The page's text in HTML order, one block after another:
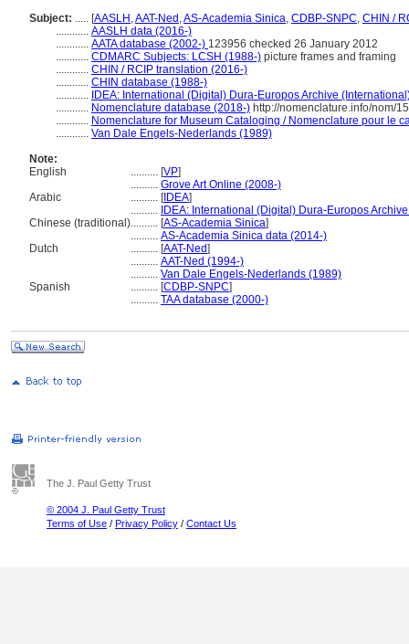
Subject: ..... [AASLH ,AAT-Ned ,AS-Academia Sinica, CDBP-SNPC, CHIN /
............ AASLH data (2016-)
............ AATA database (2002-) 123956 checked 26 January 2012
............ CDMARC Subjects: LCSH (1988-) picture frames and framing
............ CHIN / RCIP translation (2016-)
............ CHIN database (1988-)
............ IDEA: International (Digital) Dura-Europos Archive
............ Nomenclature database (2018-) http://nomenclature.info/nom/
............ Nomenclature for Museum Cataloging / Nomenclature pour le
............ Van Dale Engels-Nederlands (1989)
Note:
English
.......... [VP]
.......... Grove Art Online (2008-)
Arabic
.......... [IDEA]
.......... IDEA: International (Digital) Dura-Europos
Chinese (traditional).......... [AS-Academia Sinica]
.......... AS-Academia Sinica data (2014-)
Dutch
.......... [AAT-Ned]
.......... AAT-Ned (1994-)
.......... Van Dale Engels-Nederlands (1989)
Spanish
.......... [CDBP-SNPC]
.......... TAA database (2000-)
The J. Paul Getty Trust
© 2004 J. Paul Getty Trust
Terms of Use / Privacy Policy / Contact Us